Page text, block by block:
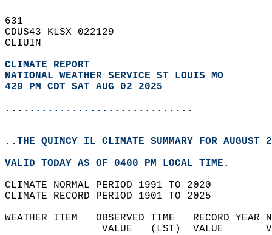
631
CDUS43 KLSX 022129
CLIUIN
CLIMATE REPORT
NATIONAL WEATHER SERVICE ST LOUIS MO
429 PM CDT SAT AUG 02 2025
...............................
..THE QUINCY IL CLIMATE SUMMARY FOR AUGUST
VALID TODAY AS OF 0400 PM LOCAL TIME.
CLIMATE NORMAL PERIOD 1991 TO 2020
CLIMATE RECORD PERIOD 1901 TO 2025
WEATHER ITEM   OBSERVED TIME   RECORD
VALUE   (LST)  VALUE